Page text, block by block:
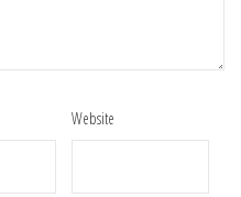
Website